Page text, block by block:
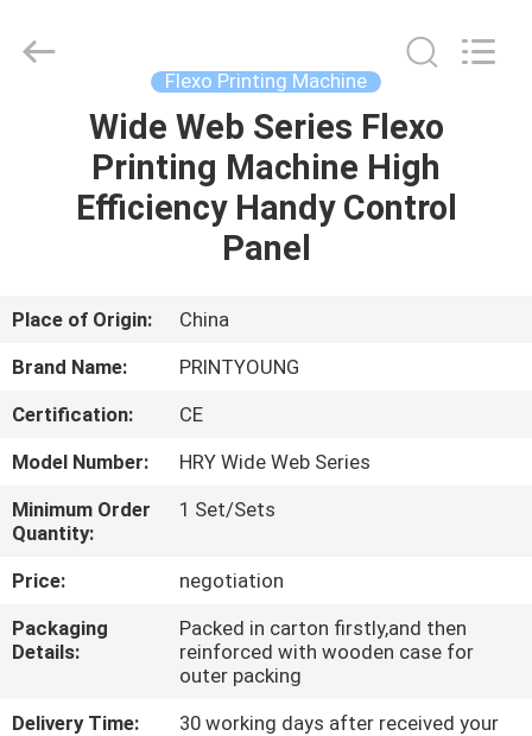
HOME
PRODUCTS
ABOUT
FACTORY
TOUR
QUALITY
CONTROL
Industry
Co.,Ltd.
Flexo Printing Machine
Wide Web Series Flexo
Printing Machine High
Efficiency Handy Control
Panel
Place of Origin:
China
Brand Name:
PRINTYOUNG
Certification:
CE
Model Number:
HRY Wide Web Series
Minimum Order
Quantity:
1 Set/Sets
Price:
negotiation
Packaging
Details:
Packed in carton firstly,and then
reinforced with wooden case for
outer packing
Delivery Time:
30 working days after received your